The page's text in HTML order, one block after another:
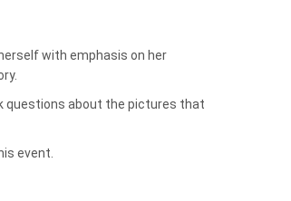
with emphasis on her
questions about the pictures that
event.